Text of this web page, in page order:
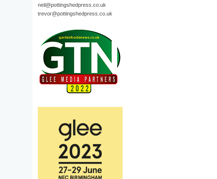
neil@pottingshedpress.co.uk
trevor@pottingshedpress.co.uk